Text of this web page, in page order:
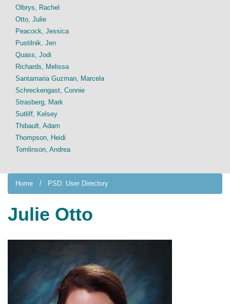
Home PSD: User Directory
Julie Otto
Olbrys, Rachel
Otto, Julie
Peacock, Jessica
Pustilnik, Jen
Quass, Jodi
Richards, Melissa
Santamaria Guzman, Marcela
Schreckengast, Connie
Strasberg, Mark
Sutliff, Kelsey
Thibault, Adam
Thompson, Heidi
Tomlinson, Andrea